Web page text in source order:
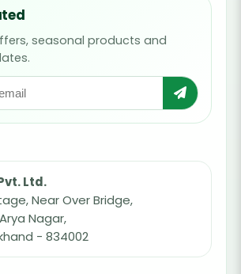
seasonal products and
Ltd.
Near Over Bridge,
Nagar,
- 834002